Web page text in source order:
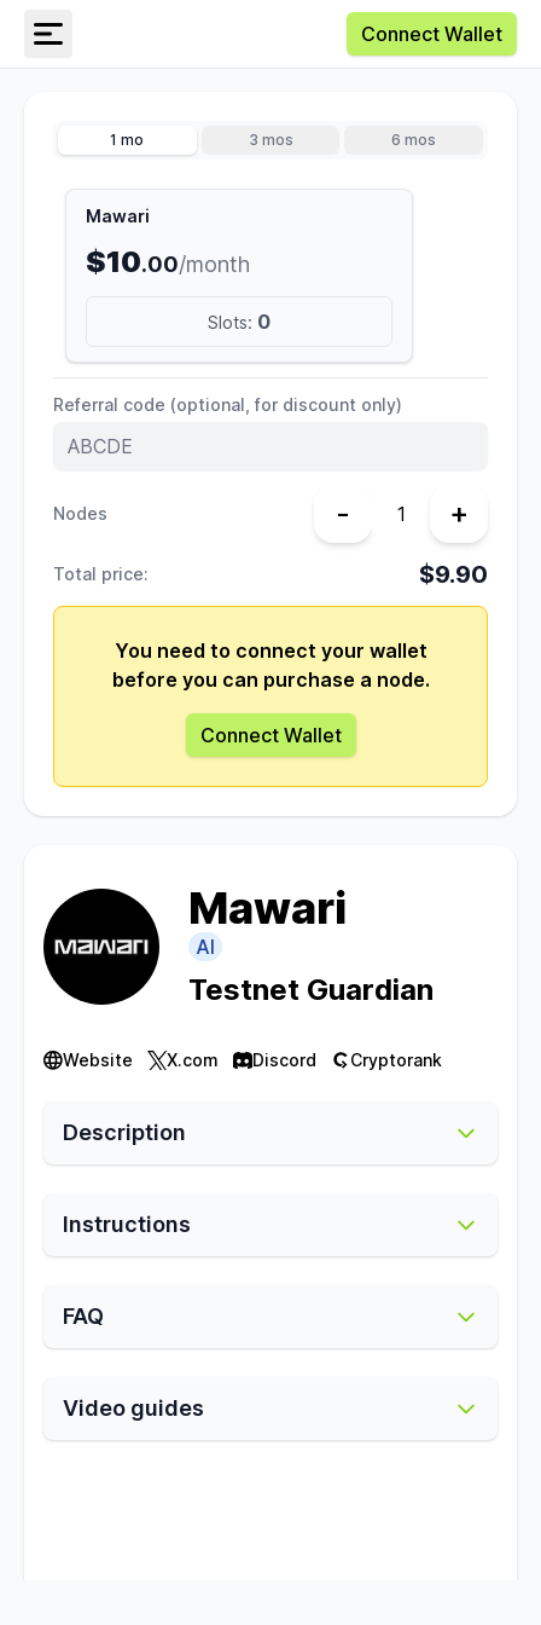
Connect Wallet
1 mo 3 mos 6 mos
Mawari
$10.00/month
Slots: 0
Referral code (optional, for discount only)
Nodes - +
Total price: $9.90
You need to connect your wallet
before you can purchase a node.
Connect Wallet
Mawari
AI
Testnet Guardian
Website X.com Discord Cryptorank
Description
Instructions
FAQ
Video guides